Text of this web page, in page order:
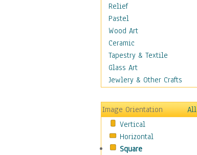
People
Places
Religion & Spirituality
Scenic / Landscapes
Seasons
Sport
Still Life
Transportation
World Culture
African American Culture
African Cultures
American Indigenous
Relief
Pastel
Wood Art
Ceramic
Tapestry & Textile
Glass Art
Jewlery & Other Crafts
Image Orientation
All
Vertical
Horizontal
Square